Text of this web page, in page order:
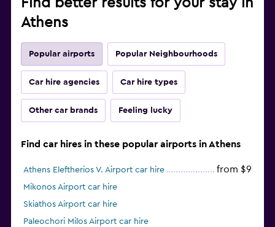
Find better results for your stay in
Athens
Popular airports Popular Neighbourhoods
Car hire agencies Car hire types
Other car brands Feeling lucky
Find car hires in these popular airports in Athens
Athens Eleftherios V. Airport car hire from $9
Mikonos Airport car hire
Skiathos Airport car hire
Paleochori Milos Airport car hire